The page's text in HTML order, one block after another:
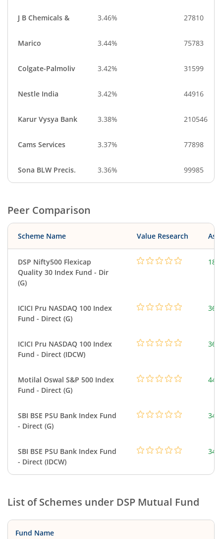
J B Chemicals & 3.46% 27810
Marico 3.44% 75783
Colgate-Palmoliv 3.42% 31599
Nestle India 3.42% 44916
Karur Vysya Bank 3.38% 210546
Cams Services 3.37% 77898
Sona BLW Precis. 3.36% 99985
Peer Comparison
Scheme Name Value Research
DSP Nifty500 Flexicap
Quality 30 Index Fund - Dir
(G)
ICICI Pru NASDAQ 100 Index
Fund - Direct (G)
ICICI Pru NASDAQ 100 Index
Fund - Direct (IDCW)
Motilal Oswal S&P 500 Index
Fund - Direct (G)
SBI BSE PSU Bank Index Fund
- Direct (G)
SBI BSE PSU Bank Index Fund
- Direct (IDCW)
List of Schemes under DSP Mutual Fund
Fund Name